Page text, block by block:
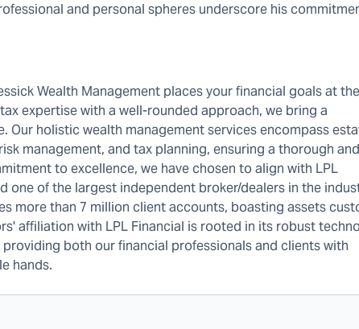
and personal spheres underscore his
Wealth Management places your financial goals at the
expertise with a well-rounded approach, we bring a
holistic wealth management services encompass
management, and tax planning, ensuring a thorough and
to excellence, we have chosen to align with LPL
one of the largest independent broker/dealers in the
more than 7 million client accounts, boasting assets
affiliation with LPL Financial is rooted in its robust
both our financial professionals and clients with
hands.